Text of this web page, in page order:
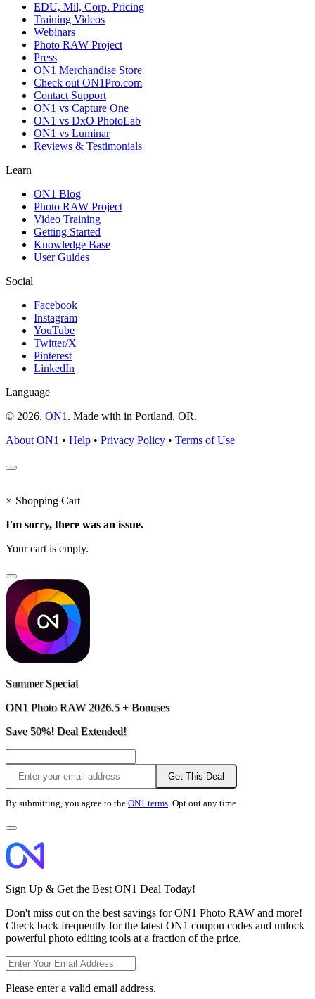
EDU, Mil, Corp. Pricing
Training Videos
Webinars
Photo RAW Project
Press
ON1 Merchandise Store
Check out ON1Pro.com
Contact Support
ON1 vs Capture One
ON1 vs DxO PhotoLab
ON1 vs Luminar
Reviews & Testimonials
Learn
ON1 Blog
Photo RAW Project
Video Training
Getting Started
Knowledge Base
User Guides
Social
Facebook
Instagram
YouTube
Twitter/X
Pinterest
LinkedIn
Language
© 2026, ON1 . Made with in Portland, OR.
About ON1 • Help • Privacy Policy • Terms of Use
× Shopping Cart
I'm sorry, there was an issue.
Your cart is empty.
Summer Special
ON1 Photo RAW 2026.5 + Bonuses
Save 50%! Deal Extended!
Get This Deal
By submitting, you agree to the ON1 terms. Opt out any time.
Sign Up & Get the Best ON1 Deal Today!
Don't miss out on the best savings for ON1 Photo RAW and more!
Check back frequently for the latest ON1 coupon codes and unlock
powerful photo editing tools at a fraction of the price.
Please enter a valid email address.